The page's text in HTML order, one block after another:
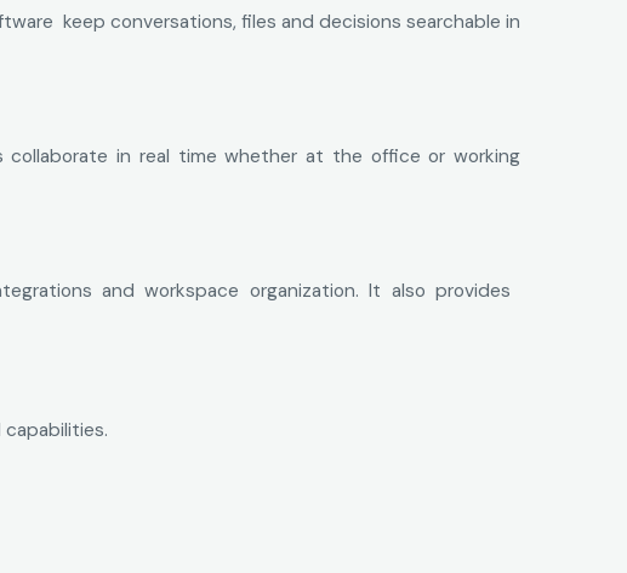
keep conversations, files and decisions searchable in
in real time whether at the office or working
and workspace organization. It also provides